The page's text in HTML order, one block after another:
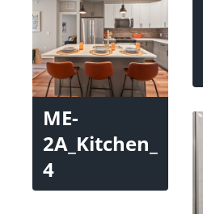
ME-
2A_Kitchen_
4